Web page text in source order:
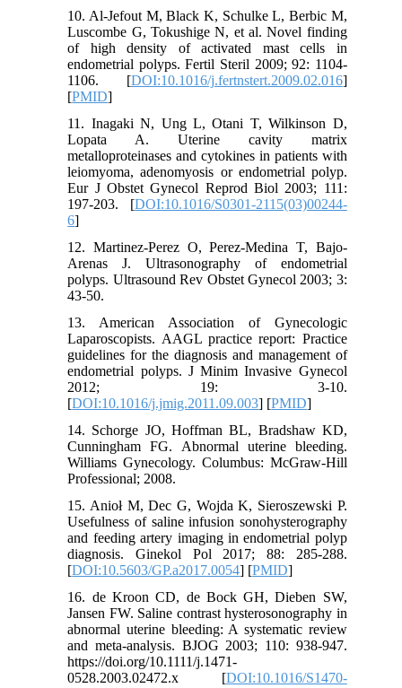
10. Al-Jefout M, Black K, Schulke L, Berbic M,
Luscombe G, Tokushige N, et al. Novel finding
of high density of activated mast cells in
endometrial polyps. Fertil Steril 2009; 92: 1104-
1106. [DOI:10.1016/j.fertnstert.2009.02.016]
[PMID]
11. Inagaki N, Ung L, Otani T, Wilkinson D,
Lopata A. Uterine cavity matrix
metalloproteinases and cytokines in patients with
leiomyoma, adenomyosis or endometrial polyp.
Eur J Obstet Gynecol Reprod Biol 2003; 111:
197-203. [DOI:10.1016/S0301-2115(03)00244-
6]
12. Martinez-Perez O, Perez-Medina T, Bajo-
Arenas J. Ultrasonography of endometrial
polyps. Ultrasound Rev Obstet Gynecol 2003; 3:
43-50.
13. American Association of Gynecologic
Laparoscopists. AAGL practice report: Practice
guidelines for the diagnosis and management of
endometrial polyps. J Minim Invasive Gynecol
2012; 19: 3-10.
[DOI:10.1016/j.jmig.2011.09.003] [PMID]
14. Schorge JO, Hoffman BL, Bradshaw KD,
Cunningham FG. Abnormal uterine bleeding.
Williams Gynecology. Columbus: McGraw-Hill
Professional; 2008.
15. Anioł M, Dec G, Wojda K, Sieroszewski P.
Usefulness of saline infusion sonohysterography
and feeding artery imaging in endometrial polyp
diagnosis. Ginekol Pol 2017; 88: 285-288.
[DOI:10.5603/GP.a2017.0054] [PMID]
16. de Kroon CD, de Bock GH, Dieben SW,
Jansen FW. Saline contrast hysterosonography in
abnormal uterine bleeding: A systematic review
and meta-analysis. BJOG 2003; 110: 938-947.
https://doi.org/10.1111/j.1471-
0528.2003.02472.x [DOI:10.1016/S1470-